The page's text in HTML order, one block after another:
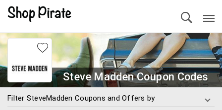
Steve Madden Coupon Codes
Filter SteveMadden Coupons and Offers by